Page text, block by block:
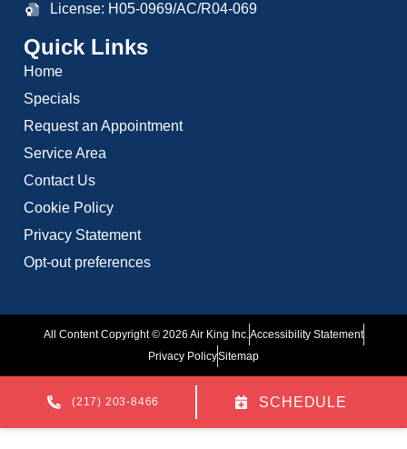
License: H05-0969/AC/R04-069
Quick Links
Home
Specials
Request an Appointment
Service Area
Contact Us
Cookie Policy
Privacy Statement
Opt-out preferences
All Content Copyright © 2026 Air King Inc.Accessibility Statement
Privacy PolicySitemap
(217) 203-8466 SCHEDULE